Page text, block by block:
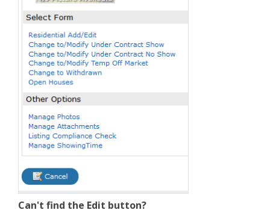
Can't find the Edit button?